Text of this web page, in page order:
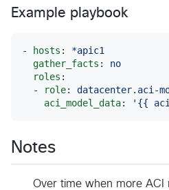
Example playbook
- hosts : *apic1
gather_facts : no
roles :
  -
role: datacenter.aci-
aci_model_data: ' {{
Notes
Over time when more ACI